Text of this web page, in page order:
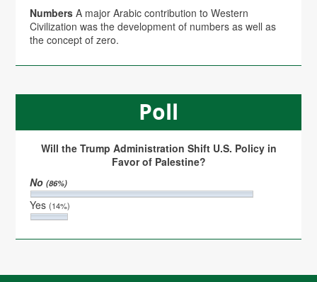
Numbers A major Arabic contribution to Western
Civilization was the development of numbers as well as
the concept of zero.
Poll
Will the Trump Administration Shift U.S. Policy in
Favor of Palestine?
No(86%)
Yes(14%)